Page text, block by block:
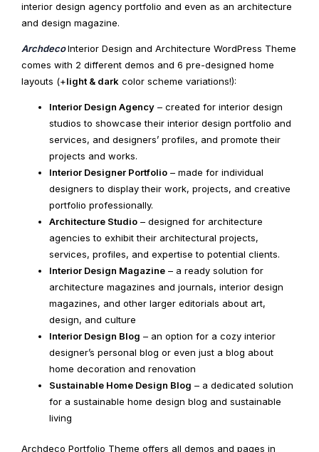
interior design agency portfolio and even as an architecture
and design magazine.
ArchdecoInterior Design and Architecture WordPress Theme
comes with 2 different demos and 6 pre-designed home
layouts (+light & dark color scheme variations!):
Interior Design Agency – created for interior design
studios to showcase their interior design portfolio and
services, and designers’ profiles, and promote their
projects and works.
Interior Designer Portfolio – made for individual
designers to display their work, projects, and creative
portfolio professionally.
Architecture Studio – designed for architecture
agencies to exhibit their architectural projects,
services, profiles, and expertise to potential clients.
Interior Design Magazine – a ready solution for
architecture magazines and journals, interior design
magazines, and other larger editorials about art,
design, and culture
Interior Design Blog – an option for a cozy interior
designer’s personal blog or even just a blog about
home decoration and renovation
Sustainable Home Design Blog – a dedicated solution
for a sustainable home design blog and sustainable
living
Archdeco Portfolio Theme offers all demos and pages in